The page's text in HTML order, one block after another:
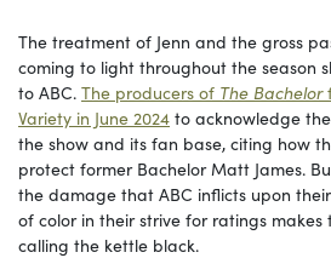
The treatment of Jenn and the gross
coming to light throughout the season
to ABC. The producers of The Bachelor
Variety in June 2024 to acknowledge
the show and its fan base, citing how
protect former Bachelor Matt James.
the damage that ABC inflicts upon
of color in their strive for ratings
calling the kettle black.